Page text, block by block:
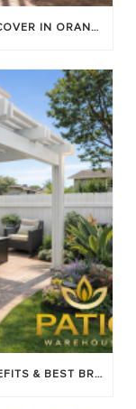
DO YOU NEED A PERMIT FOR A PATIO COVER IN ORANGE COUNTY?
LOUVERED PATIO COVERS: COST, BENEFITS & BEST BRANDS